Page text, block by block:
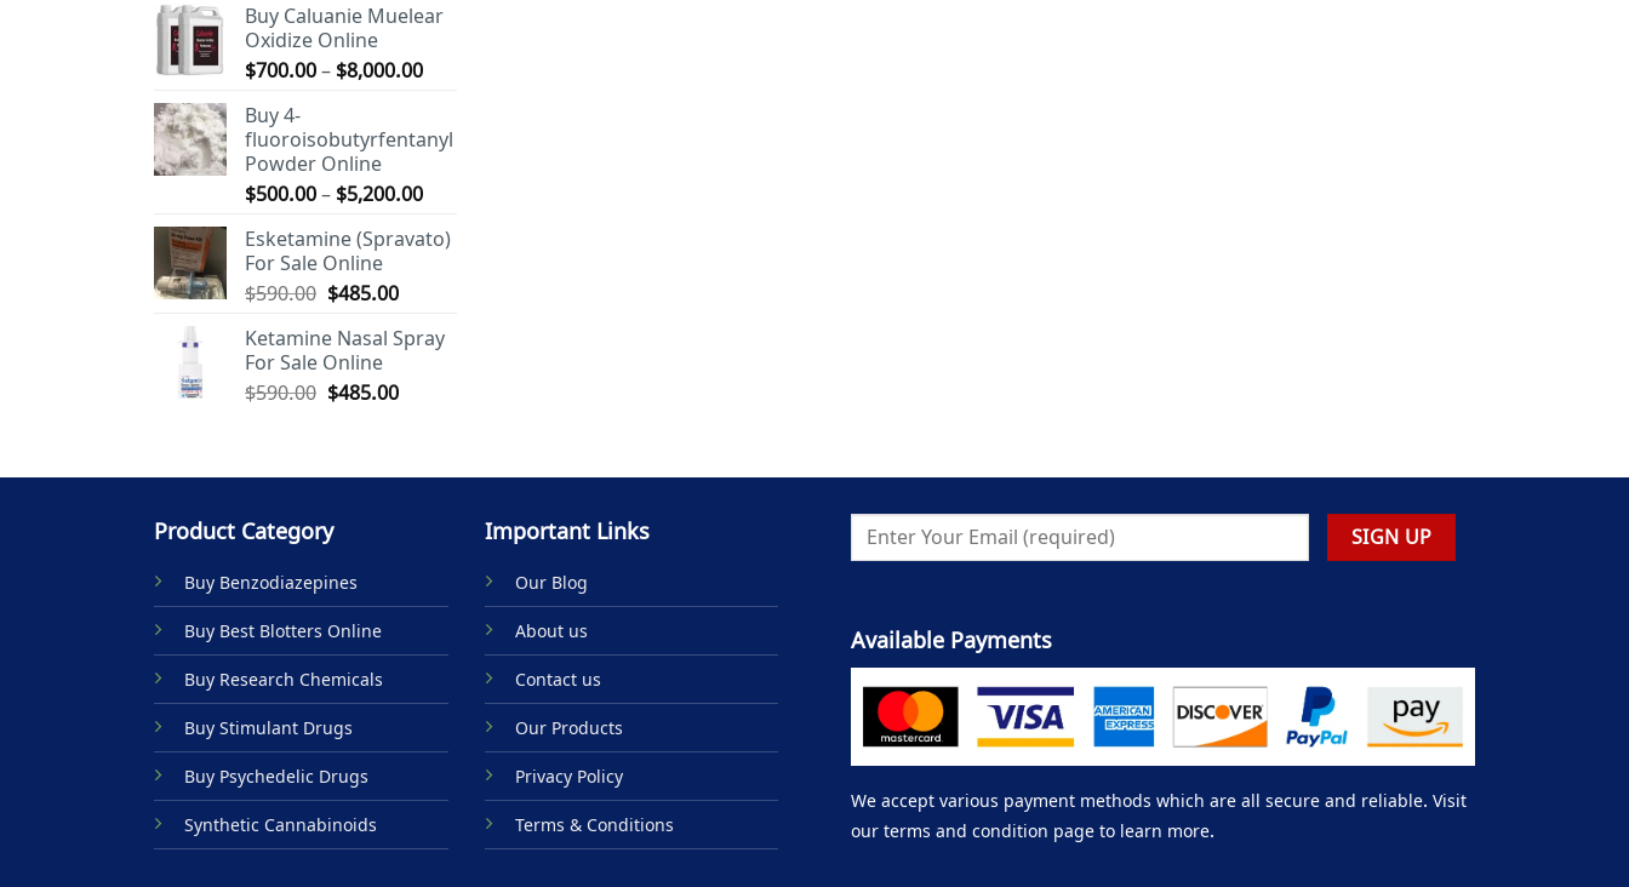
was:
$5,000.00.
is:
Buy Caluanie Muelear
Oxidize Online
$700.00– $8,000.00Price
through
Buy 4-
fluoroisobutyrfentanyl
Powder Online
$500.00– $5,200.00Price
$500.00
Esketamine (Spravato)
For Sale Online
$590.00 Original
was:
$590.00.
$485.00Current
is:
Ketamine Nasal Spray
For Sale Online
$590.00 Original
$485.00Current
Product Category
Buy Benzodiazepines
Buy Best Blotters Online
Buy Research Chemicals
Buy Stimulant Drugs
Buy Psychedelic Drugs
Synthetic Cannabinoids
Important Links
Our Blog
About us
Contact us
Our Products
Privacy Policy
Terms & Conditions
Available Payments
We accept various payment methods which are all secure and reliable. Visit
our terms and condition page to learn more.